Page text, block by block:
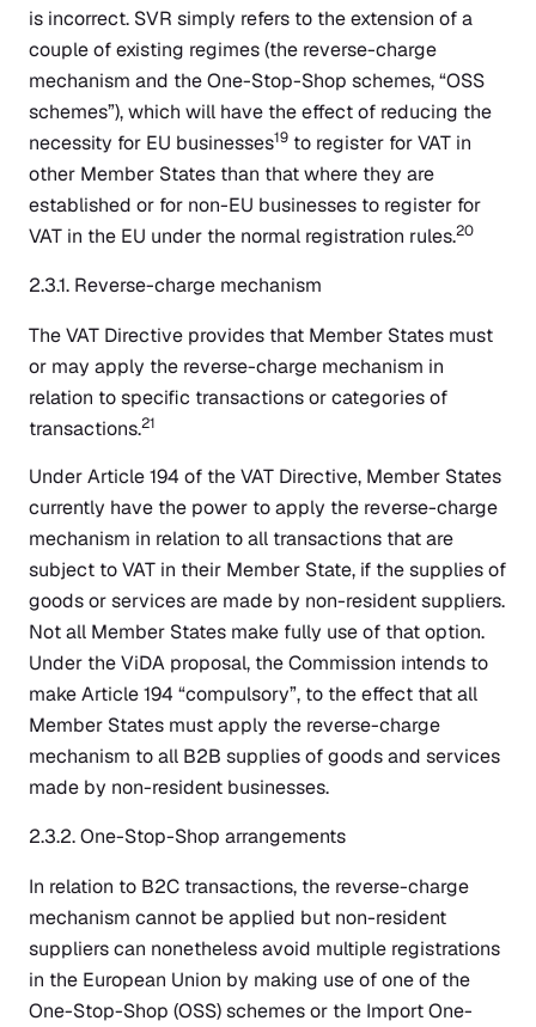
is incorrect. SVR simply refers to the extension of a
couple of existing regimes (the reverse-charge
mechanism and the One-Stop-Shop schemes, “OSS
schemes”), which will have the effect of reducing the
necessity for EU businesses19 to register for VAT in
other Member States than that where they are
established or for non-EU businesses to register for
VAT in the EU under the normal registration rules.20
2.3.1. Reverse-charge mechanism
The VAT Directive provides that Member States must
or may apply the reverse-charge mechanism in
relation to specific transactions or categories of
transactions.21
Under Article 194 of the VAT Directive, Member States
currently have the power to apply the reverse-charge
mechanism in relation to all transactions that are
subject to VAT in their Member State, if the supplies of
goods or services are made by non-resident suppliers.
Not all Member States make fully use of that option.
Under the ViDA proposal, the Commission intends to
make Article 194 “compulsory”, to the effect that all
Member States must apply the reverse-charge
mechanism to all B2B supplies of goods and services
made by non-resident businesses.
2.3.2. One-Stop-Shop arrangements
In relation to B2C transactions, the reverse-charge
mechanism cannot be applied but non-resident
suppliers can nonetheless avoid multiple registrations
in the European Union by making use of one of the
One-Stop-Shop (OSS) schemes or the Import One-